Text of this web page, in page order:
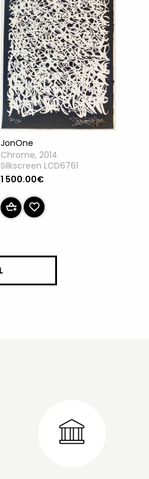
JonOne
Chrome, 2014
Silkscreen LCD6761
1 500.00€